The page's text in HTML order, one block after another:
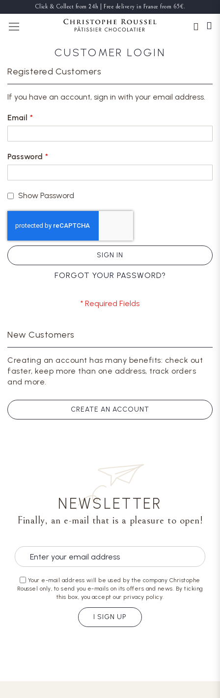
Click & Collect from 24h | Free delivery in France from 65€.
CUSTOMER LOGIN
Registered Customers
If you have an account, sign in with your email address.
Email
Password
Show Password
SIGN IN
FORGOT YOUR PASSWORD?
New Customers
Creating an account has many benefits: check out
faster, keep more than one address, track orders
and more.
CREATE AN ACCOUNT
NEWSLETTER
Finally, an e-mail that is a pleasure to open!
Your e-mail address will be used by the company Christophe
Roussel only, to send you e-mails on its offers and news. By ticking
this box, you accept our privacy policy.
I SIGN UP